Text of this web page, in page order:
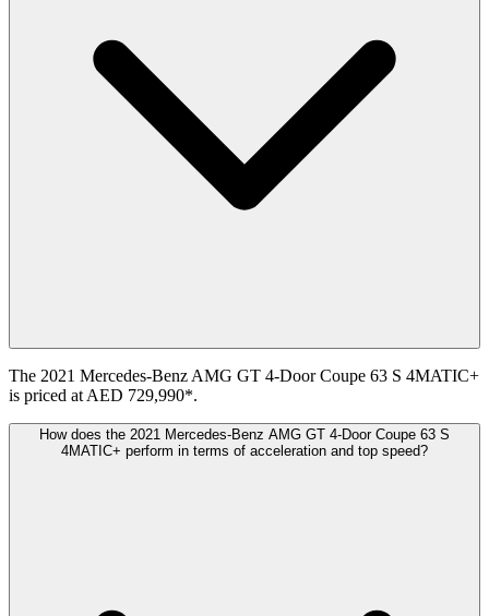
The 2021 Mercedes-Benz AMG GT 4-Door Coupe 63 S 4MATIC+
is priced at AED 729,990*.
How does the 2021 Mercedes-Benz AMG GT 4-Door Coupe 63 S
4MATIC+ perform in terms of acceleration and top speed?